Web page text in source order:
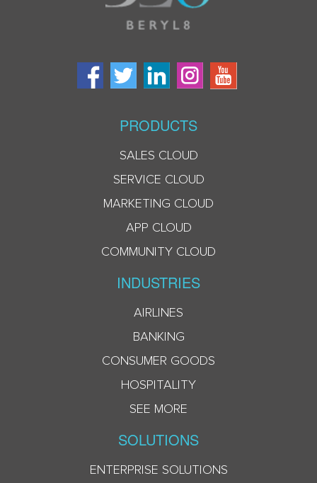
PRODUCTS
SALES CLOUD
SERVICE CLOUD
MARKETING CLOUD
APP CLOUD
COMMUNITY CLOUD
INDUSTRIES
AIRLINES
BANKING
CONSUMER GOODS
HOSPITALITY
SEE MORE
SOLUTIONS
ENTERPRISE SOLUTIONS